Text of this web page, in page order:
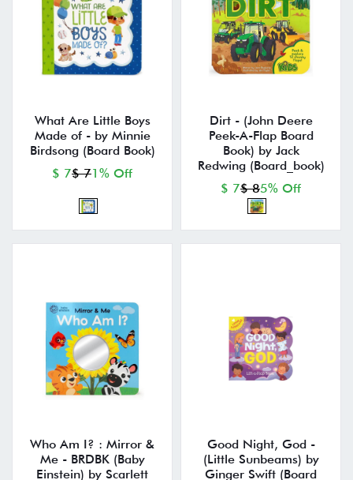
What Are Little Boys
Made of - by Minnie
Birdsong (Board Book)
$ 7$ 71% Off
Dirt - (John Deere
Peek-A-Flap Board
Book) by Jack
Redwing (Board_book)
$ 7$ 85% Off
Who Am I? : Mirror &
Me - BRDBK (Baby
Einstein) by Scarlett
Good Night, God -
(Little Sunbeams) by
Ginger Swift (Board